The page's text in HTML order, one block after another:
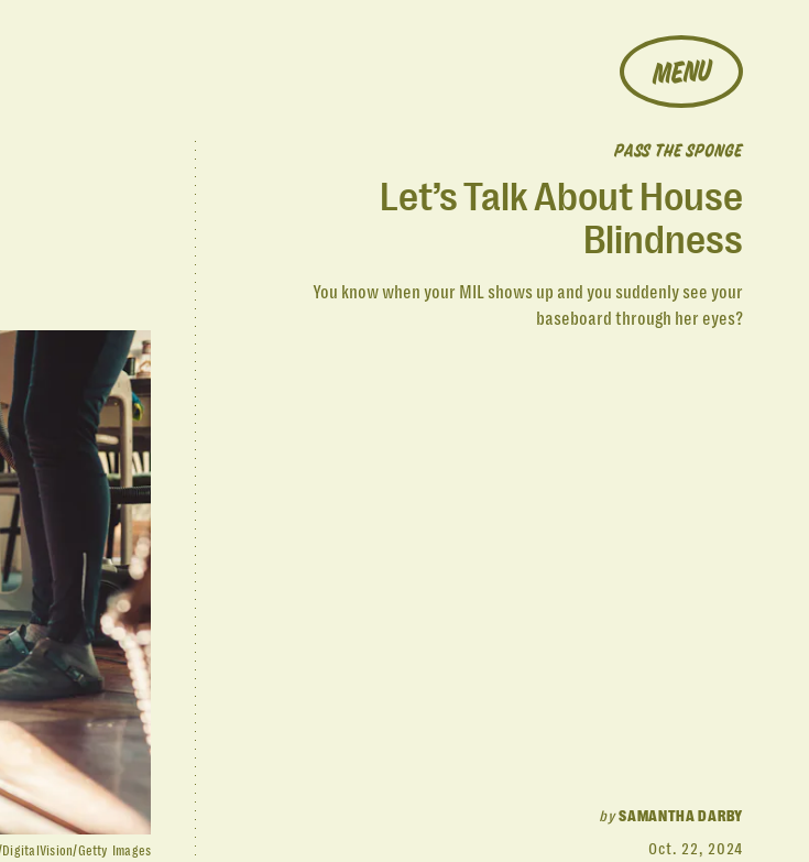
MENU
PASS THE SPONGE
Let’s Talk About House
Blindness
You know when your MIL shows up and you suddenly see your
baseboard through her eyes?
bySAMANTHA DARBY
Oct. 22, 2024
Getty Images